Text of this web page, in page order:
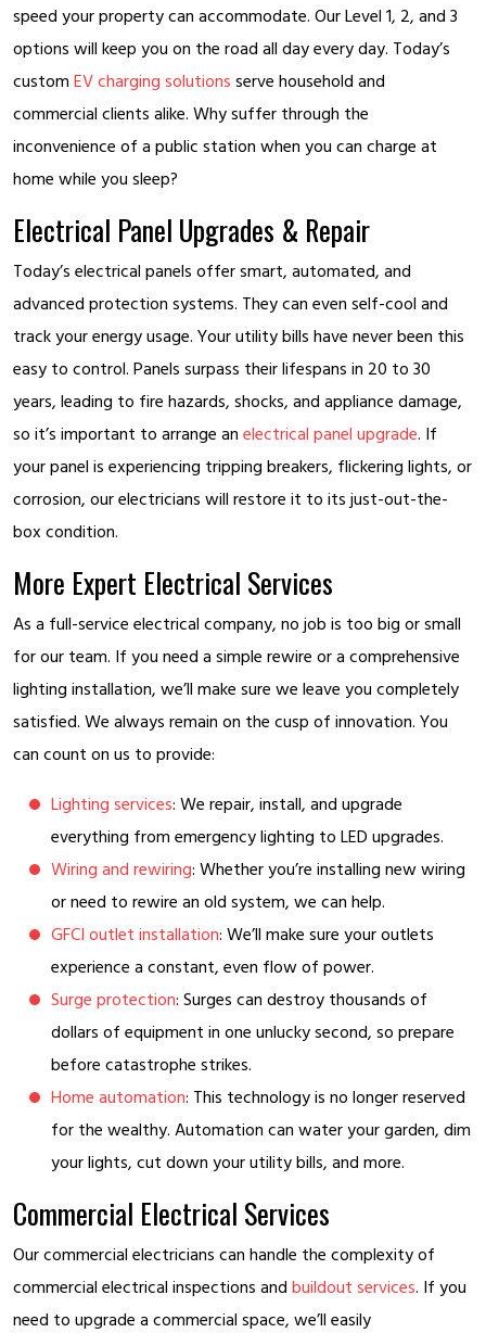
speed your property can accommodate. Our Level 1, 2, and 3
options will keep you on the road all day every day. Today’s
custom EV charging solutions serve household and
commercial clients alike. Why suffer through the
inconvenience of a public station when you can charge at
home while you sleep?
Electrical Panel Upgrades & Repair
Today’s electrical panels offer smart, automated, and
advanced protection systems. They can even self-cool and
track your energy usage. Your utility bills have never been this
easy to control. Panels surpass their lifespans in 20 to 30
years, leading to fire hazards, shocks, and appliance damage,
so it’s important to arrange an electrical panel upgrade. If
your panel is experiencing tripping breakers, flickering lights, or
corrosion, our electricians will restore it to its just-out-the-
box condition.
More Expert Electrical Services
As a full-service electrical company, no job is too big or small
for our team. If you need a simple rewire or a comprehensive
lighting installation, we’ll make sure we leave you completely
satisfied. We always remain on the cusp of innovation. You
can count on us to provide:
Lighting services: We repair, install, and upgrade
everything from emergency lighting to LED upgrades.
Wiring and rewiring: Whether you’re installing new wiring
or need to rewire an old system, we can help.
GFCI outlet installation: We’ll make sure your outlets
experience a constant, even flow of power.
Surge protection: Surges can destroy thousands of
dollars of equipment in one unlucky second, so prepare
before catastrophe strikes.
Home automation: This technology is no longer reserved
for the wealthy. Automation can water your garden, dim
your lights, cut down your utility bills, and more.
Commercial Electrical Services
Our commercial electricians can handle the complexity of
commercial electrical inspections and buildout services. If you
need to upgrade a commercial space, we’ll easily